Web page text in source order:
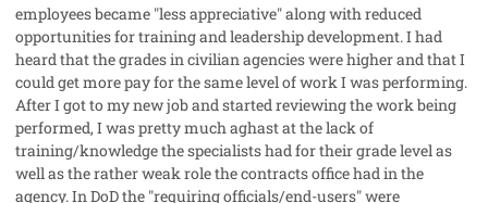
employees became "less appreciative" along with reduced
opportunities for training and leadership development. I had
heard that the grades in civilian agencies were higher and that I
could get more pay for the same level of work I was performing.
After I got to my new job and started reviewing the work being
performed, I was pretty much aghast at the lack of
training/knowledge the specialists had for their grade level as
well as the rather weak role the contracts office had in the
agency. In DoD the "requiring officials/end-users" were